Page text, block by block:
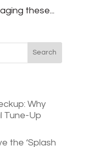
these...
Why
Tune-Up
the ‘Splash